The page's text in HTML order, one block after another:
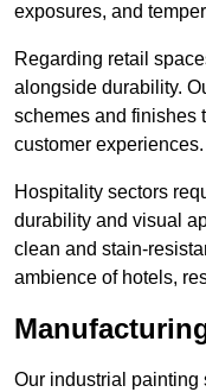
exposures, and
Regarding retail
alongside durability.
schemes and finishes
customer experiences.
Hospitality sectors
durability and visual
clean and stain-
ambience of hotels,
Our industrial painting